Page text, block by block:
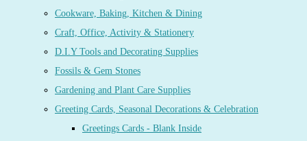
Cookware, Baking, Kitchen & Dining
Craft, Office, Activity & Stationery
D.I.Y Tools and Decorating Supplies
Fossils & Gem Stones
Gardening and Plant Care Supplies
Greeting Cards, Seasonal Decorations & Celebration
Greetings Cards - Blank Inside